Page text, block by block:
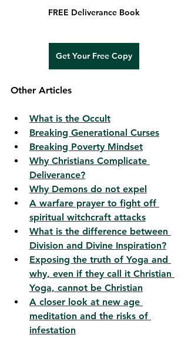
FREE Deliverance Book
Get Your Free Copy
Other Articles
What is the Occult
Breaking Generational Curses
Breaking Poverty Mindset
Why Christians Complicate
Deliverance?
Why Demons do not expel
A warfare prayer to fight off
spiritual witchcraft attacks
What is the difference between
Division and Divine Inspiration?
Exposing the truth of Yoga and
why, even if they call it Christian
Yoga, cannot be Christian
A closer look at new age
meditation and the risks of
infestation